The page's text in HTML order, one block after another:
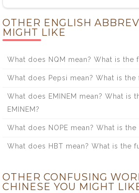
OTHER ENGLISH
MIGHT LIKE
What does NQM mean? What is the
What does Pepsi mean? What is
What does EMINEM mean? What is
EMINEM?
What does NOPE mean? What is
What does HBT mean? What is the
OTHER CONFUSING
CHINESE YOU MIGHT